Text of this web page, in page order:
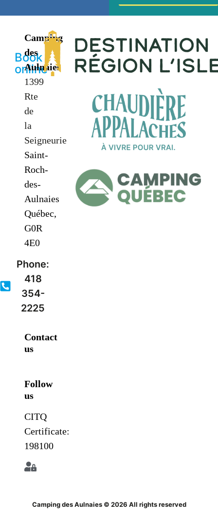
Book
online
Camping
des
Aulnaies
1399
Rte
de
la
Seigneurie
Saint-
Roch-
des-
Aulnaies
Québec,
G0R
4E0
Phone:
418
354-
2225
Contact
us
Follow
us
CITQ
Certificate:
198100
Camping des Aulnaies © 2026 All rights reserved